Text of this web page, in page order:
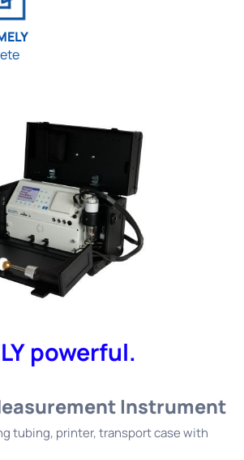
powerful.
Instrument
tubing, printer, transport case with